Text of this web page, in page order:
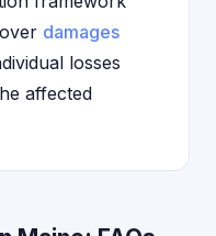
damages
losses
affected